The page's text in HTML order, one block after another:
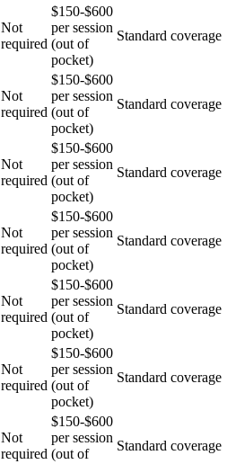
Not
required
$150-$600
per session
(out of
pocket)
Standard coverage
Not
required
$150-$600
per session
(out of
pocket)
Standard coverage
Not
required
$150-$600
per session
(out of
pocket)
Standard coverage
Not
required
$150-$600
per session
(out of
pocket)
Standard coverage
Not
required
$150-$600
per session
(out of
pocket)
Standard coverage
Not
required
$150-$600
per session
(out of
pocket)
Standard coverage
Not
required
$150-$600
per session
(out of
Standard coverage